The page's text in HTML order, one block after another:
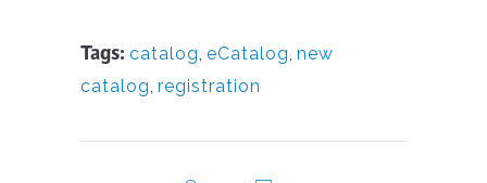
Tags: catalog eCatalog new
catalog registration